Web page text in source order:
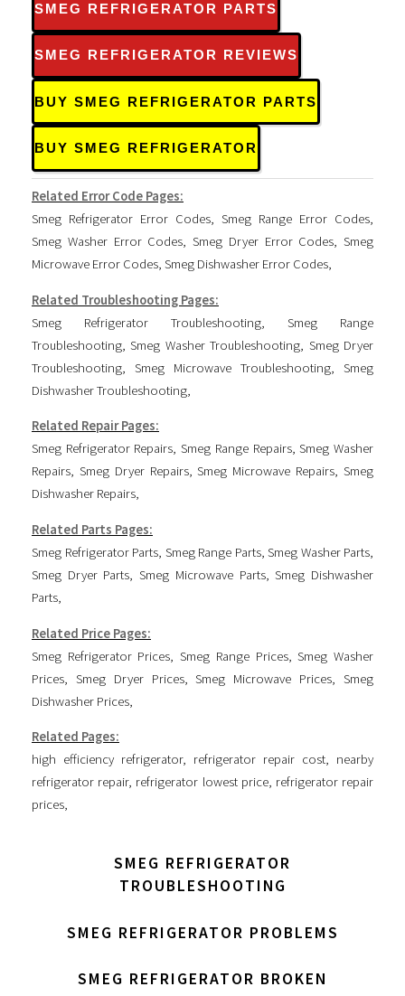
SMEG REFRIGERATOR PARTS
SMEG REFRIGERATOR REVIEWS
BUY SMEG REFRIGERATOR PARTS
BUY SMEG REFRIGERATOR
Related Error Code Pages:
Smeg Refrigerator Error Codes, Smeg Range Error Codes,
Smeg Washer Error Codes, Smeg Dryer Error Codes, Smeg
Microwave Error Codes, Smeg Dishwasher Error Codes,
Related Troubleshooting Pages:
Smeg Refrigerator Troubleshooting, Smeg Range
Troubleshooting,Smeg Washer Troubleshooting, Smeg Dryer
Troubleshooting, Smeg Microwave Troubleshooting, Smeg
Dishwasher Troubleshooting,
Related Repair Pages:
Smeg Refrigerator Repairs,Smeg Range Repairs,Smeg Washer
Repairs, Smeg Dryer Repairs,Smeg Microwave Repairs,Smeg
Dishwasher Repairs,
Related Parts Pages:
Smeg Refrigerator Parts, Smeg Range Parts, Smeg Washer Parts,
Smeg Dryer Parts,Smeg Microwave Parts,Smeg Dishwasher
Parts,
Related Price Pages:
Smeg Refrigerator Prices,Smeg Range Prices,Smeg Washer
Prices, Smeg Dryer Prices,Smeg Microwave Prices,Smeg
Dishwasher Prices,
Related Pages:
high efficiency refrigerator, refrigerator repair cost, nearby
refrigerator repair, refrigerator lowest price, refrigerator repair
prices,
SMEG REFRIGERATOR
TROUBLESHOOTING
SMEG REFRIGERATOR PROBLEMS
SMEG REFRIGERATOR BROKEN